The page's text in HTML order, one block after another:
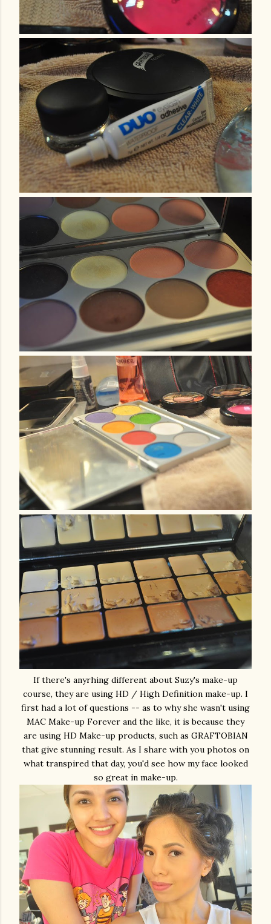
If there's anyrhing different about Suzy's make-up
course, they are using HD / High Definition make-up. I
first had a lot of questions -- as to why she wasn't using
MAC Make-up Forever and the like, it is because they
are using HD Make-up products, such as GRAFTOBIAN
that give stunning result. As I share with you photos on
what transpired that day, you'd see how my face looked
so great in make-up.